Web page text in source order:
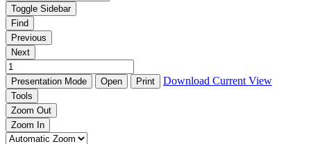
Toggle Sidebar
Find
Previous
Next
Presentation Mode Open Print Download Current View
Tools
Zoom Out
Zoom In